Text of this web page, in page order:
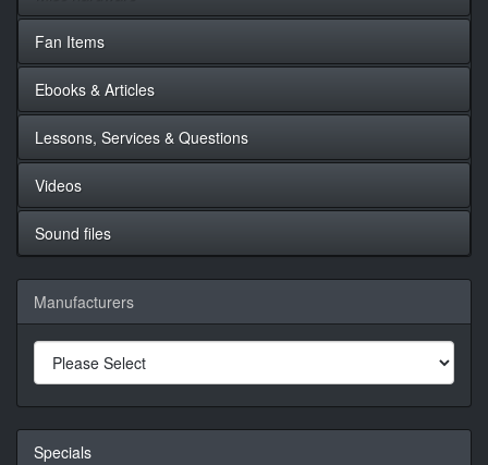
Fan Items
Ebooks & Articles
Lessons, Services & Questions
Videos
Sound files
Manufacturers
Specials